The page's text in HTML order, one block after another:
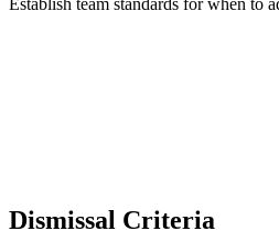
Establish team standards for when to
Dismissal Criteria